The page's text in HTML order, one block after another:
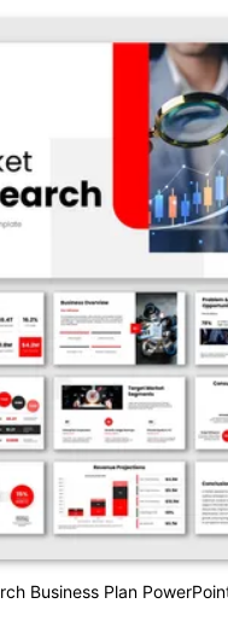
Business Plan